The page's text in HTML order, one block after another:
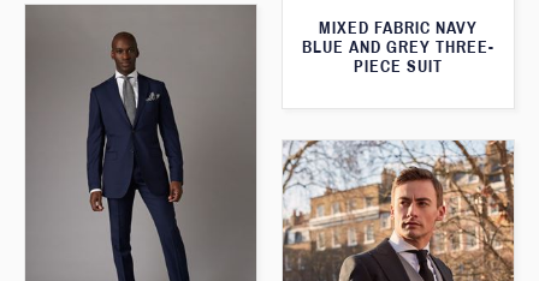
MIXED FABRIC NAVY
BLUE AND GREY THREE-
PIECE SUIT